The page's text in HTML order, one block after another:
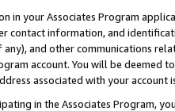
in your Associates Program
contact information, and
and other communications
account. You will be deemed
associated with your account
in the Associates Program,